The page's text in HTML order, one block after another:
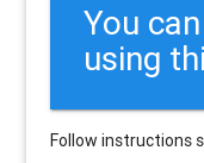
You
using
Follow instructions